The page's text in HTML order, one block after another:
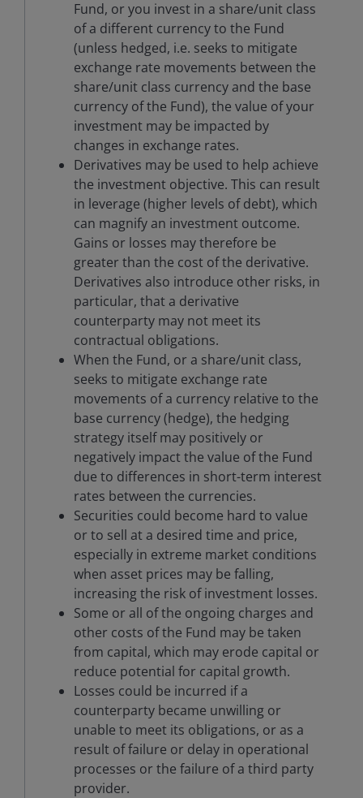
Fund, or you invest in a share/unit class
of a different currency to the Fund
(unless hedged, i.e. seeks to mitigate
exchange rate movements between the
share/unit class currency and the base
currency of the Fund), the value of your
investment may be impacted by
changes in exchange rates.
Derivatives may be used to help achieve
the investment objective. This can result
in leverage (higher levels of debt), which
can magnify an investment outcome.
Gains or losses may therefore be
greater than the cost of the derivative.
Derivatives also introduce other risks, in
particular, that a derivative
counterparty may not meet its
contractual obligations.
When the Fund, or a share/unit class,
seeks to mitigate exchange rate
movements of a currency relative to the
base currency (hedge), the hedging
strategy itself may positively or
negatively impact the value of the Fund
due to differences in short-term interest
rates between the currencies.
Securities could become hard to value
or to sell at a desired time and price,
especially in extreme market conditions
when asset prices may be falling,
increasing the risk of investment losses.
Some or all of the ongoing charges and
other costs of the Fund may be taken
from capital, which may erode capital or
reduce potential for capital growth.
Losses could be incurred if a
counterparty became unwilling or
unable to meet its obligations, or as a
result of failure or delay in operational
processes or the failure of a third party
provider.